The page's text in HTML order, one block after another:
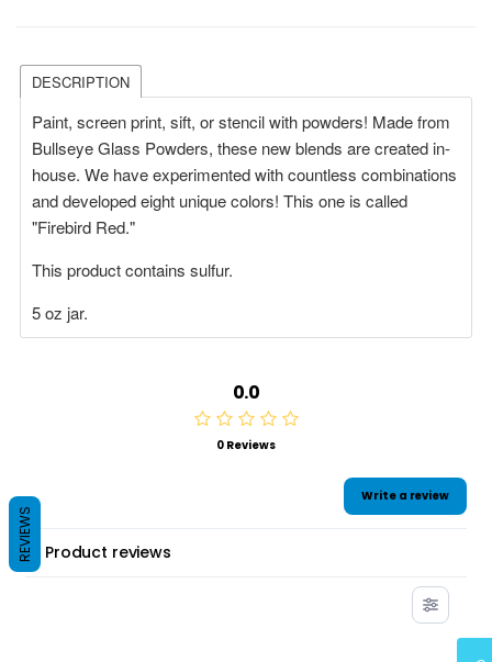
DESCRIPTION
Paint, screen print, sift, or stencil with powders! Made from
Bullseye Glass Powders, these new blends are created in-
house. We have experimented with countless combinations
and developed eight unique colors! This one is called
"Firebird Red."
This product contains sulfur.
5 oz jar.
0.0
0 Reviews
Write a review
Product reviews
REVIEWS